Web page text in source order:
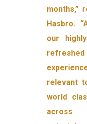
months,”
Hasbro.
our
relevant
world
across